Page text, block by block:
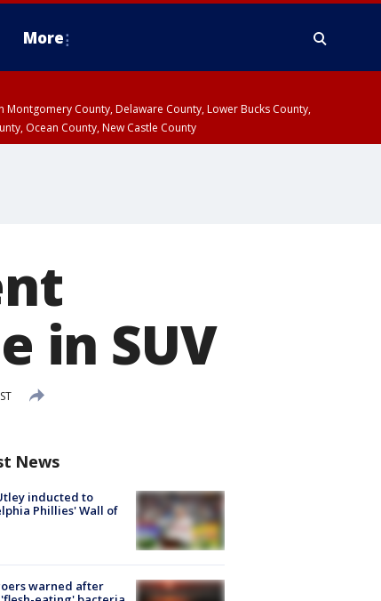
More
Montgomery County, Delaware County, Lower Bucks County,
Ocean County, New Castle County
in SUV
News
inducted to
Phillies' Wall of
warned after